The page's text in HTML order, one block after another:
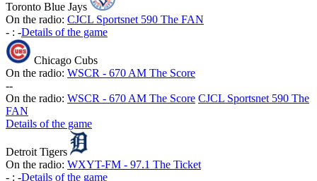
Toronto Blue Jays
On the radio: CJCL Sportsnet 590 The FAN
- : -Details of the game
Chicago Cubs
On the radio: WSCR - 670 AM The Score
--
On the radio: WSCR - 670 AM The Score CJCL Sportsnet 590 The
FAN
Details of the game
Detroit Tigers
On the radio: WXYT-FM - 97.1 The Ticket
- : -Details of the game